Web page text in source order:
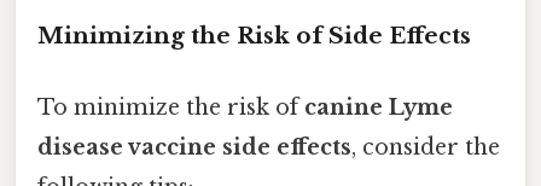
Minimizing the Risk of Side Effects
To minimize the risk ofcanine Lyme
disease vaccine side effects, consider the